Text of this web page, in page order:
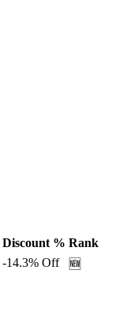
Discount % Rank
-14.3% Off 🆕